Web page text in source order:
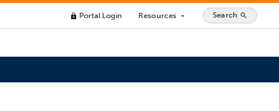
lock Portal Login Resources arrow_drop_down Search search